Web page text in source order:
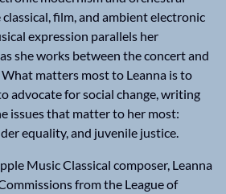
film, and ambient electronic
expression parallels her
she works between the concert and
matters most to Leanna is to
advocate for social change, writing
issues that matter to her most:
equality, and juvenile justice.
Music Classical composer, Leanna
from the League of